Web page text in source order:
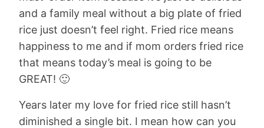
and a family meal without a big plate of fried
rice just doesn’t feel right. Fried rice means
happiness to me and if mom orders fried rice
that means today’s meal is going to be
GREAT! 🙂
Years later my love for fried rice still hasn’t
diminished a single bit. I mean how can you